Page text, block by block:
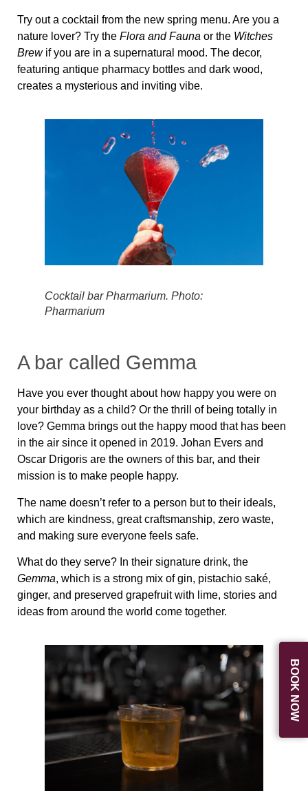
BOOK NOW
Try out a cocktail from the new spring menu. Are you a
nature lover? Try the Flora and Fauna or the Witches
Brewif you are in a supernatural mood. The decor,
featuring antique pharmacy bottles and dark wood,
creates a mysterious and inviting vibe.
Cocktail bar Pharmarium. Photo:
Pharmarium
A bar called Gemma
Have you ever thought about how happy you were on
your birthday as a child? Or the thrill of being totally in
love? Gemma brings out the happy mood that has been
in the air since it opened in 2019. Johan Evers and
Oscar Drigoris are the owners of this bar, and their
mission is to make people happy.
The name doesn’t refer to a person but to their ideals,
which are kindness, great craftsmanship, zero waste,
and making sure everyone feels safe.
What do they serve? In their signature drink, the
Gemma, which is a strong mix of gin, pistachio saké,
ginger, and preserved grapefruit with lime, stories and
ideas from around the world come together.